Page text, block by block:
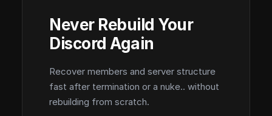
Never Rebuild Your
Discord Again
Recover members and server structure
fast after termination or a nuke.. without
rebuilding from scratch.